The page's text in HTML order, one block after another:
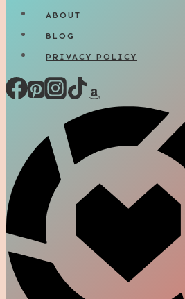
ABOUT
BLOG
PRIVACY POLICY